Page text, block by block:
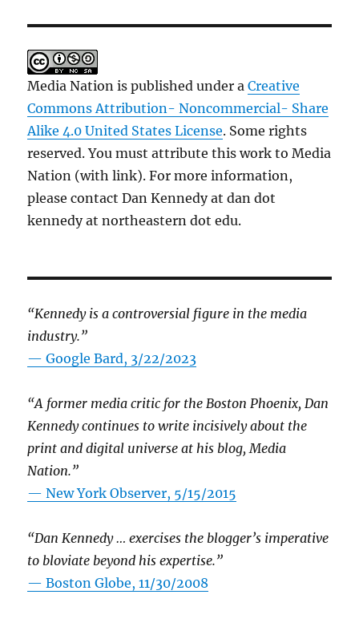
Media Nation is published under aCreative
Commons Attribution- Noncommercial- Share
Alike 4.0 United States License. Some rights
reserved. You must attribute this work to Media
Nation (with link). For more information,
please contact Dan Kennedy at dan dot
kennedy at northeastern dot edu.
“Kennedy is a controversial figure in the media
industry.”
— Google Bard, 3/22/2023
“A former media critic for the Boston Phoenix, Dan
Kennedy continues to write incisively about the
print and digital universe at his blog, Media
Nation.”
—New York Observer, 5/15/2015
“Dan Kennedy … exercises the blogger’s imperative
to bloviate beyond his expertise.”
—Boston Globe, 11/30/2008